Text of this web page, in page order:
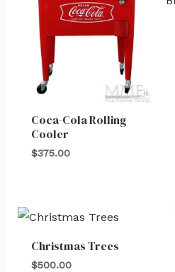
Coca-Cola Rolling
Cooler
$375.00
Christmas Trees
$500.00